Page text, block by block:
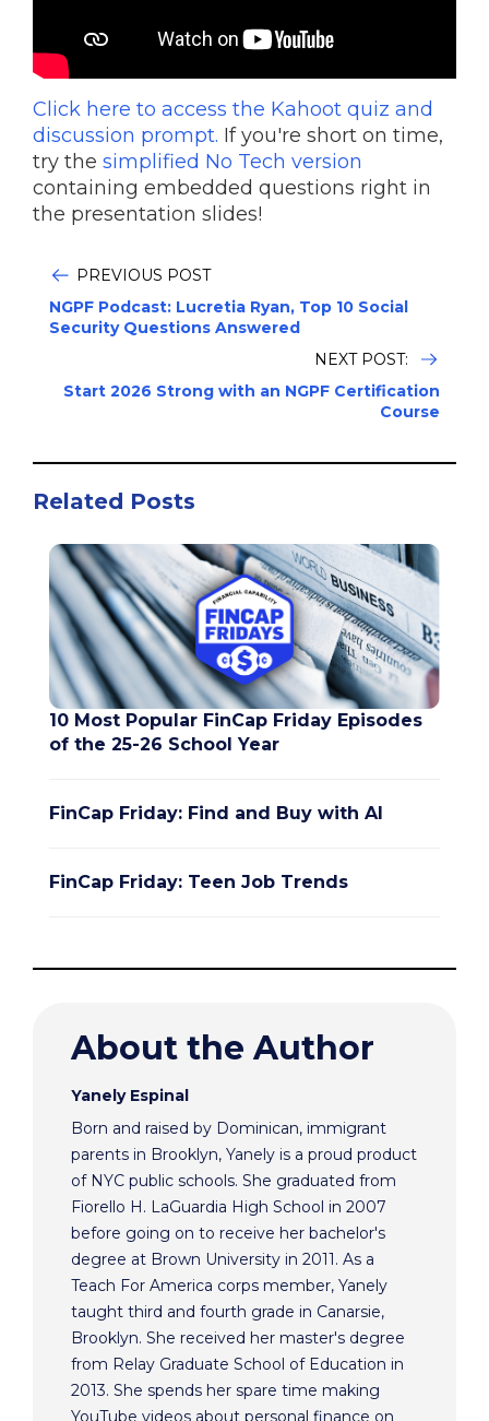
Click here to access the Kahoot quiz and
discussion prompt. If you're short on time,
try the simplified No Tech version
containing embedded questions right in
the presentation slides!
PREVIOUS POST
NGPF Podcast: Lucretia Ryan, Top 10 Social
Security Questions Answered
NEXT POST:
Start 2026 Strong with an NGPF Certification
Course
Related Posts
10 Most Popular FinCap Friday Episodes
of the 25-26 School Year
FinCap Friday: Find and Buy with AI
FinCap Friday: Teen Job Trends
About the Author
Yanely Espinal
Born and raised by Dominican, immigrant
parents in Brooklyn, Yanely is a proud product
of NYC public schools. She graduated from
Fiorello H. LaGuardia High School in 2007
before going on to receive her bachelor's
degree at Brown University in 2011. As a
Teach For America corps member, Yanely
taught third and fourth grade in Canarsie,
Brooklyn. She received her master's degree
from Relay Graduate School of Education in
2013. She spends her spare time making
YouTube videos about personal finance on